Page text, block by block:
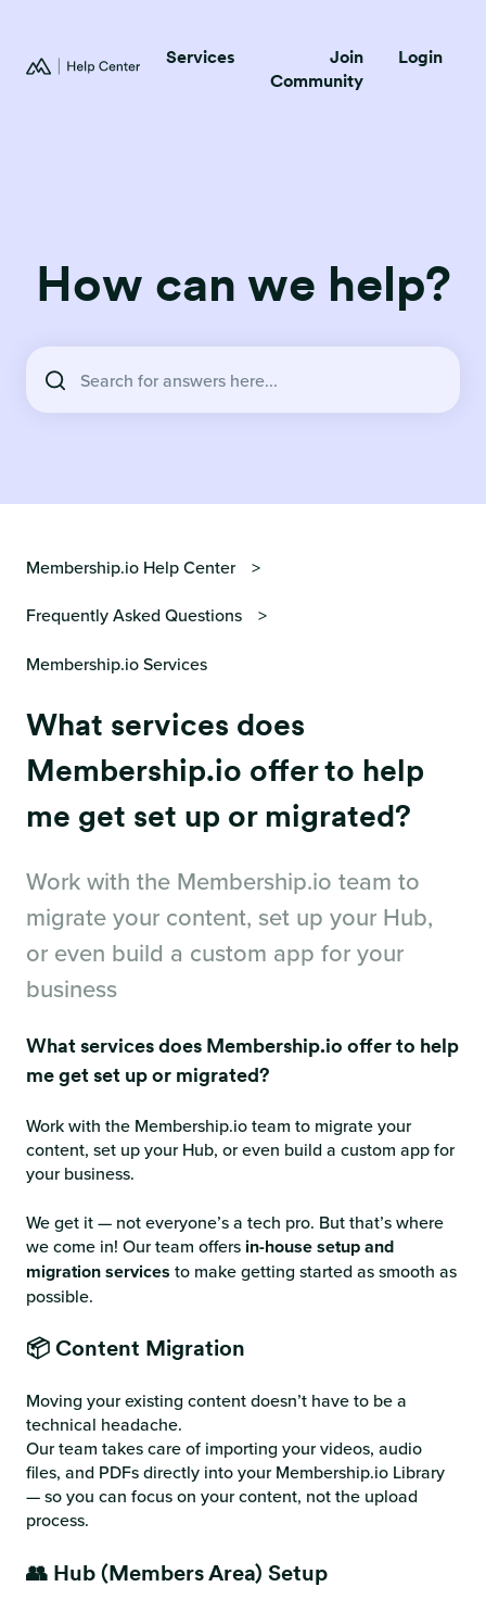
Services
Join
Community
Login
How can we help?
Membership.io Help Center
Frequently Asked Questions
Membership.io Services
What services does
Membership.io offer to help
me get set up or migrated?
Work with the Membership.io team to
migrate your content, set up your Hub,
or even build a custom app for your
business
What services does Membership.io offer to help
me get set up or migrated?
Work with the Membership.io team to migrate your
content, set up your Hub, or even build a custom app for
your business.
We get it — not everyone’s a tech pro. But that’s where
we come in! Our team offers in-house setup and
migration services to make getting started as smooth as
possible.
📦 Content Migration
Moving your existing content doesn’t have to be a
technical headache.
Our team takes care of importing your videos, audio
files, and PDFs directly into your Membership.io Library
— so you can focus on your content, not the upload
process.
👥 Hub (Members Area) Setup